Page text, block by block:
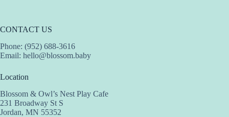
CONTACT US
Phone: (952) 688-3616
Email: hello@blossom.baby
Location
Blossom & Owl’s Nest Play Cafe
231 Broadway St S
Jordan, MN 55352